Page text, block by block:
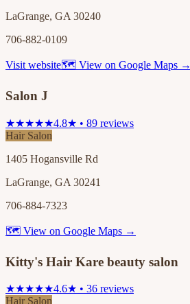
LaGrange, GA 30240
706-882-0109
Visit website🗺 View on Google Maps →
Salon J
★★★★★4.8★ • 89 reviews
Hair Salon
1405 Hogansville Rd
LaGrange, GA 30241
706-884-7323
🗺 View on Google Maps →
Kitty's Hair Kare beauty salon
★★★★★4.6★ • 36 reviews
Hair Salon